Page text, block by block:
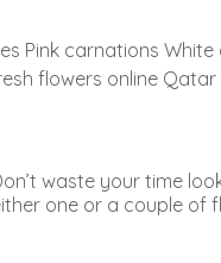
Pink carnations
flowers online Qatar
waste your time
one or a couple of